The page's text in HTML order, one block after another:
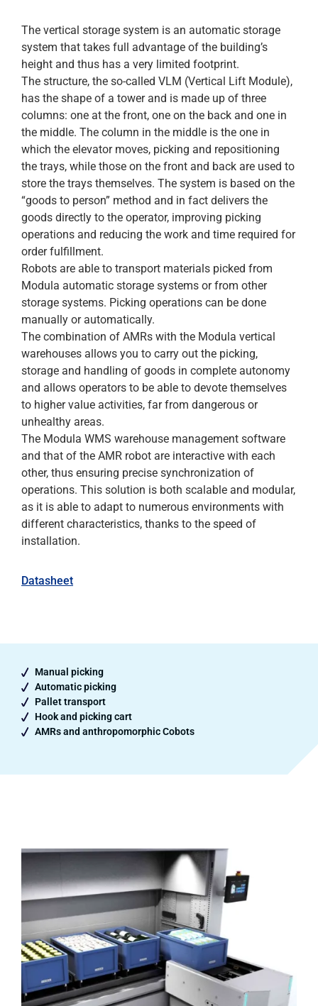
The vertical storage system is an automatic storage
system that takes full advantage of the building’s
height and thus has a very limited footprint.
The structure, the so-called VLM (Vertical Lift Module),
has the shape of a tower and is made up of three
columns: one at the front, one on the back and one in
the middle. The column in the middle is the one in
which the elevator moves, picking and repositioning
the trays, while those on the front and back are used to
store the trays themselves. The system is based on the
“goods to person” method and in fact delivers the
goods directly to the operator, improving picking
operations and reducing the work and time required for
order fulfillment.
Robots are able to transport materials picked from
Modula automatic storage systems or from other
storage systems. Picking operations can be done
manually or automatically.
The combination of AMRs with the Modula vertical
warehouses allows you to carry out the picking,
storage and handling of goods in complete autonomy
and allows operators to be able to devote themselves
to higher value activities, far from dangerous or
unhealthy areas.
The Modula WMS warehouse management software
and that of the AMR robot are interactive with each
other, thus ensuring precise synchronization of
operations. This solution is both scalable and modular,
as it is able to adapt to numerous environments with
different characteristics, thanks to the speed of
installation.
Datasheet
Manual picking
Automatic picking
Pallet transport
Hook and picking cart
AMRs and anthropomorphic Cobots